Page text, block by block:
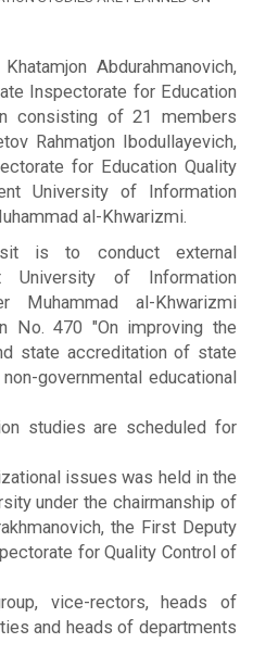
Abdurahmanovich,
Inspectorate for Education
consisting of 21 members
Rahmatjon Ibodullayevich,
for Education Quality
University of Information
al-Khwarizmi.
is to conduct external
University of Information
Muhammad al-Khwarizmi
No. 470 "On improving the
state accreditation of state
governmental educational
studies are scheduled for
issues was held in the
under the chairmanship of
the First Deputy
for Quality Control of
vice-rectors, heads of
and heads of departments